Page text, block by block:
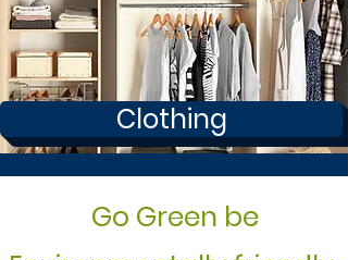
Clothing
Go Green be